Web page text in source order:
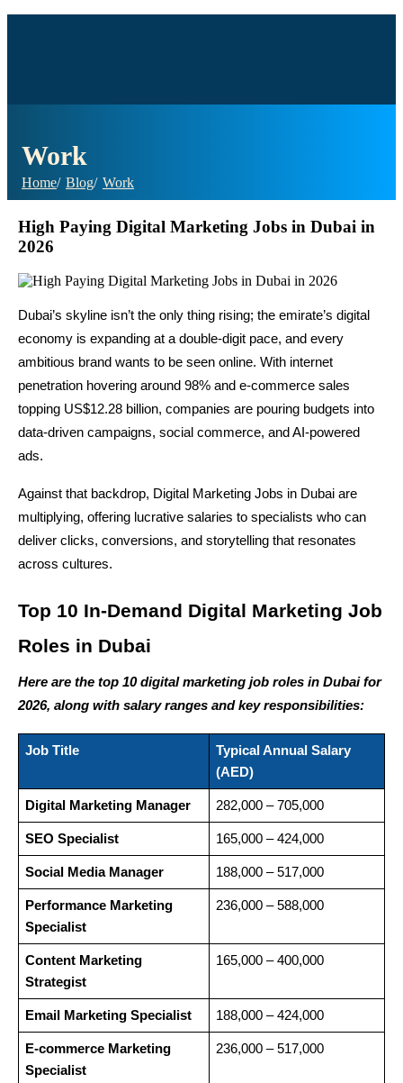
Work
Home Blog Work
High Paying Digital Marketing Jobs in Dubai in
2026
Dubai’s skyline isn’t the only thing rising; the emirate’s digital
economy is expanding at a double-digit pace, and every
ambitious brand wants to be seen online. With internet
penetration hovering around 98% and e-commerce sales
topping US$12.28 billion, companies are pouring budgets into
data-driven campaigns, social commerce, and AI-powered
ads.
Against that backdrop, Digital Marketing Jobs in Dubai are
multiplying, offering lucrative salaries to specialists who can
deliver clicks, conversions, and storytelling that resonates
across cultures.
Top 10 In-Demand Digital Marketing Job
Roles in Dubai
Here are the top 10 digital marketing job roles in Dubai for
2026, along with salary ranges and key responsibilities:
Job Title
Typical Annual Salary
(AED)
Digital Marketing Manager 282,000 – 705,000
SEO Specialist 165,000 – 424,000
Social Media Manager 188,000 – 517,000
Performance Marketing
Specialist
236,000 – 588,000
Content Marketing
Strategist
165,000 – 400,000
Email Marketing Specialist 188,000 – 424,000
E-commerce Marketing
Specialist
236,000 – 517,000